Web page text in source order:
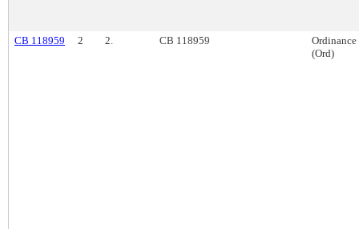
CB 118959 2 2. CB 118959
Ordinance
(Ord)